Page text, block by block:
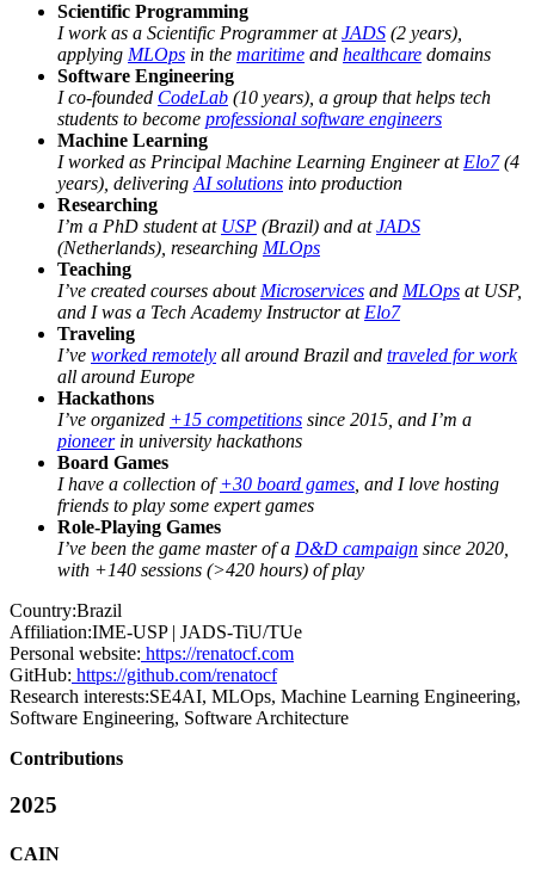
Scientific Programming
I work as a Scientific Programmer atJADS (2 years),
applying MLOps in the maritime and healthcare domains
Software Engineering
I co-founded CodeLab (10 years), a group that helps tech
students to become professional software engineers
Machine Learning
I worked as Principal Machine Learning Engineer at Elo7(4
years), delivering AI solutions into production
Researching
I’m a PhD student at USP (Brazil) and atJADS
(Netherlands), researching MLOps
Teaching
I’ve created courses about Microservices and MLOps at USP,
and I was a Tech Academy Instructor at Elo7
Traveling
I’ve worked remotely all around Brazil and traveled for work
all around Europe
Hackathons
I’ve organized +15 competitions since 2015, and I’m a
pioneerin university hackathons
Board Games
I have a collection of+30 board games , and I love hosting
friends to play some expert games
Role-Playing Games
I’ve been the game master of a D&D campaign since 2020,
with +140 sessions (>420 hours) of play
Country:Brazil
Affiliation:IME-USP | JADS-TiU/TUe
Personal website: https://renatocf.com
GitHub: https://github.com/renatocf
Research interests:SE4AI, MLOps, Machine Learning Engineering,
Software Engineering, Software Architecture
Contributions
2025
CAIN